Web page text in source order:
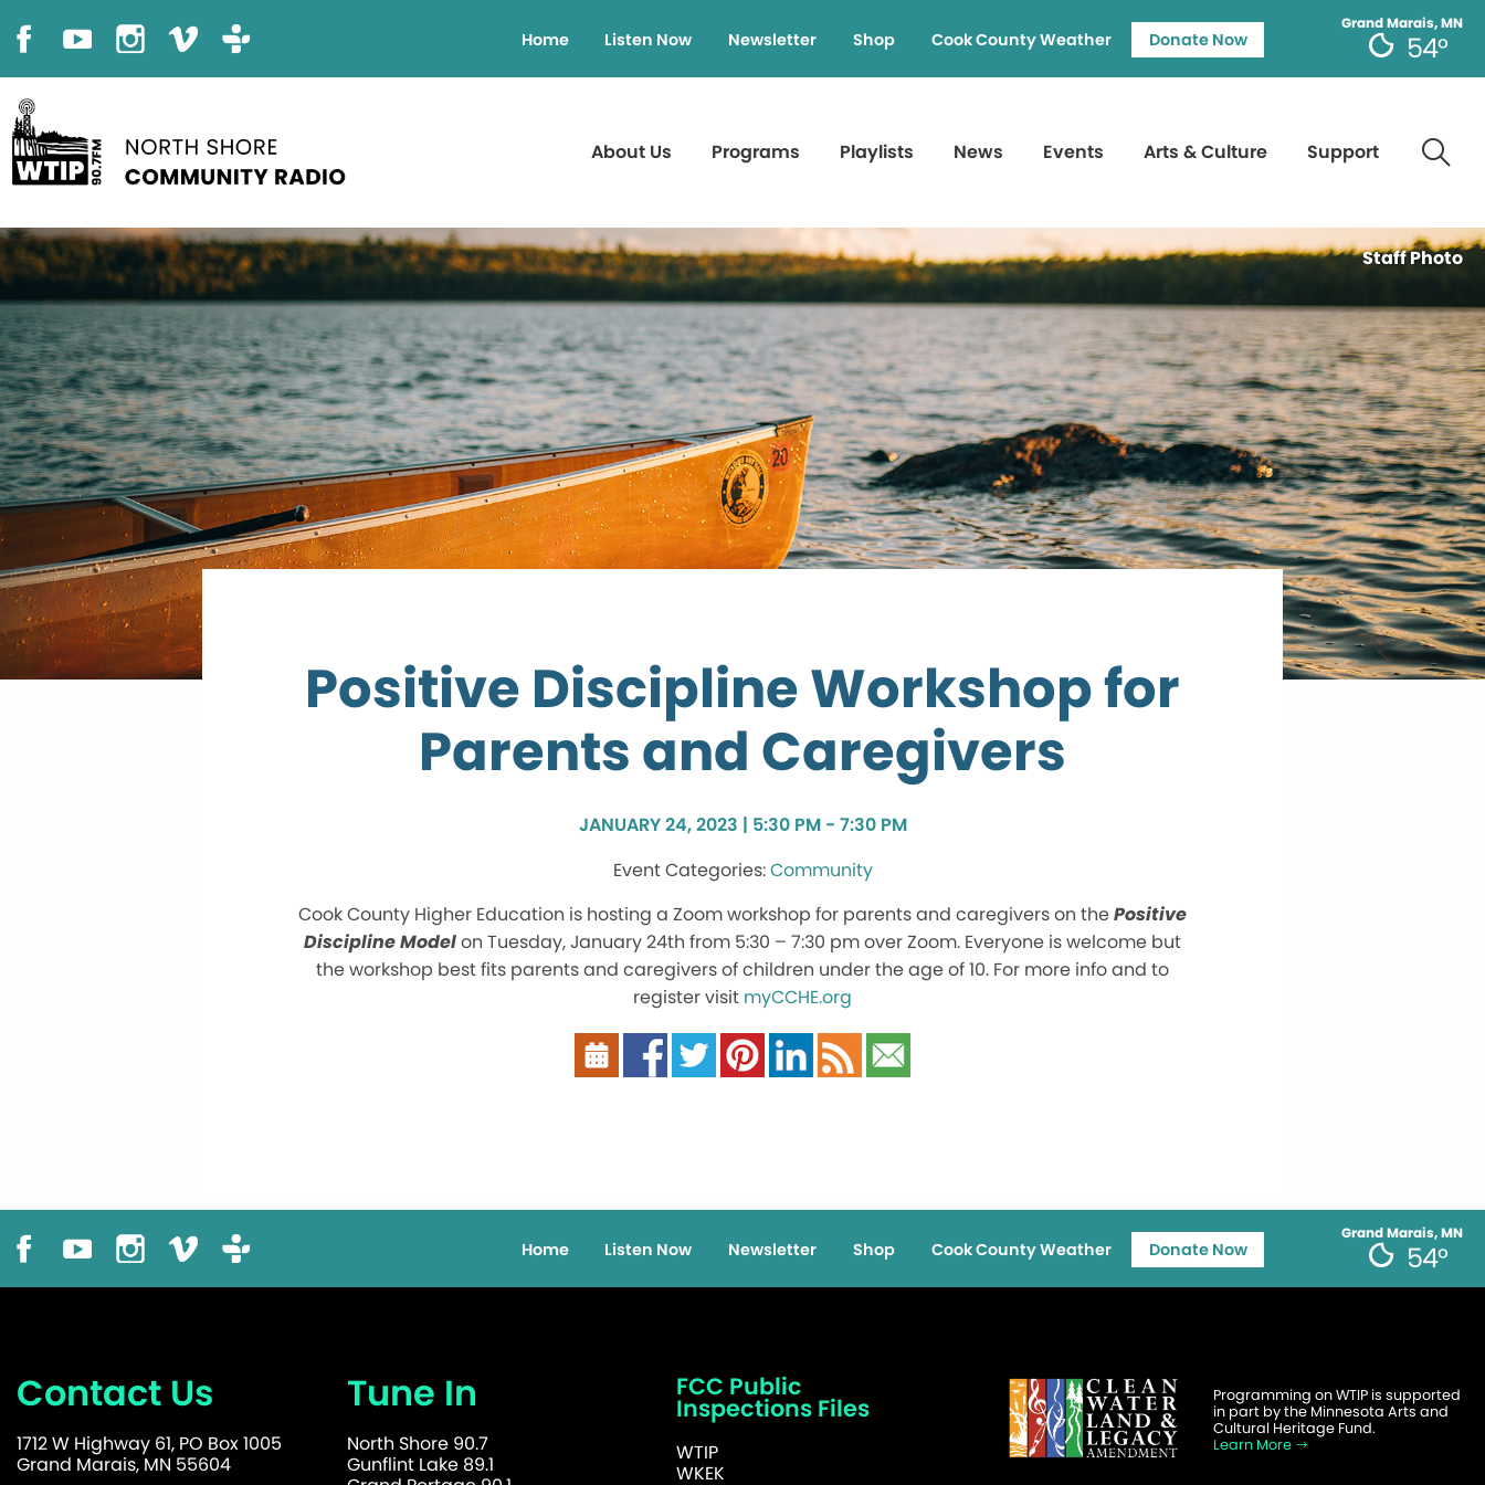
Grand Marais, MN
54°
Home Listen Now Newsletter Shop Cook County Weather Donate Now
About Us Programs Playlists News Events Arts & Culture Support
Staff Photo
Positive Discipline Workshop for
Parents and Caregivers
JANUARY 24, 2023 | 5:30 PM - 7:30 PM
Community
Cook County Higher Education is hosting a Zoom workshop for parents and caregivers on thePositive
Discipline Modelon Tuesday, January 24th from 5:30 – 7:30 pm over Zoom. Everyone is welcome but
the workshop best fits parents and caregivers of children under the age of 10. For more info and to
register visit myCCHE.org
Grand Marais, MN
54°
Home Listen Now Newsletter Shop Cook County Weather Donate Now
Contact Us
1712 W Highway 61, PO Box 1005
Grand Marais, MN 55604
Tune In
North Shore 90.7
Gunflint Lake 89.1
FCC Public
Inspections Files
WTIP
WKEK
Programming on WTIP is supported
in part by the Minnesota Arts and
Cultural Heritage Fund.
Learn More